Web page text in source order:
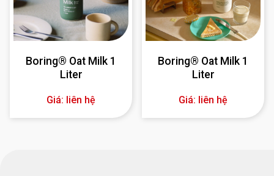
Boring® Oat Milk 1
Liter
Giá: liên hệ
Boring® Oat Milk 1
Liter
Giá: liên hệ